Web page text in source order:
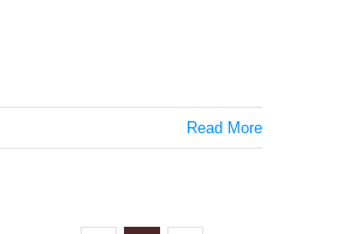
Read More